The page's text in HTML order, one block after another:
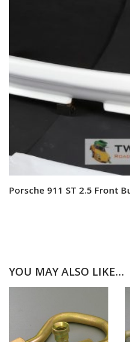
Add to
Porsche 911 ST 2.5 Front
YOU MAY ALSO LIKE…